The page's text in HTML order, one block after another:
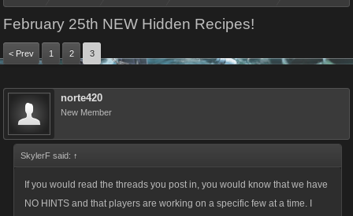
February 25th NEW Hidden Recipes!
< Prev 1 2 3
norte420
New Member
SkylerF said: ↑
If you would read the threads you post in, you would know that we have
NO HINTS and that players are working on a specific few at a time. I